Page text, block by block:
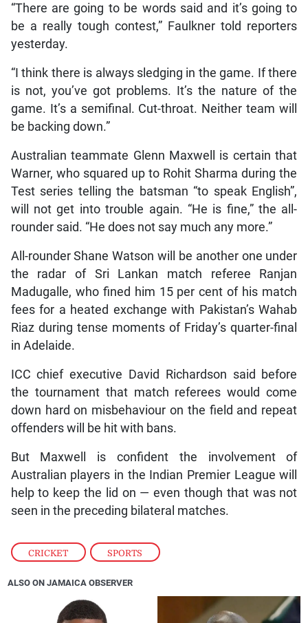
CRICKET , SPORTS
“There are going to be words said and it’s going to
be a really tough contest,” Faulkner told reporters
yesterday.
“I think there is always sledging in the game. If there
is not, you’ve got problems. It’s the nature of the
game. It’s a semifinal. Cut-throat. Neither team will
be backing down.”
Australian teammate Glenn Maxwell is certain that
Warner, who squared up to Rohit Sharma during the
Test series telling the batsman “to speak English”,
will not get into trouble again. “He is fine,” the all-
rounder said. “He does not say much any more.”
All-rounder Shane Watson will be another one under
the radar of Sri Lankan match referee Ranjan
Madugalle, who fined him 15 per cent of his match
fees for a heated exchange with Pakistan’s Wahab
Riaz during tense moments of Friday’s quarter-final
in Adelaide.
ICC chief executive David Richardson said before
the tournament that match referees would come
down hard on misbehaviour on the field and repeat
offenders will be hit with bans.
But Maxwell is confident the involvement of
Australian players in the Indian Premier League will
help to keep the lid on — even though that was not
seen in the preceding bilateral matches.
ALSO ON JAMAICA OBSERVER